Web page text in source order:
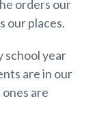
orders our
our places.
school year
are in our
are